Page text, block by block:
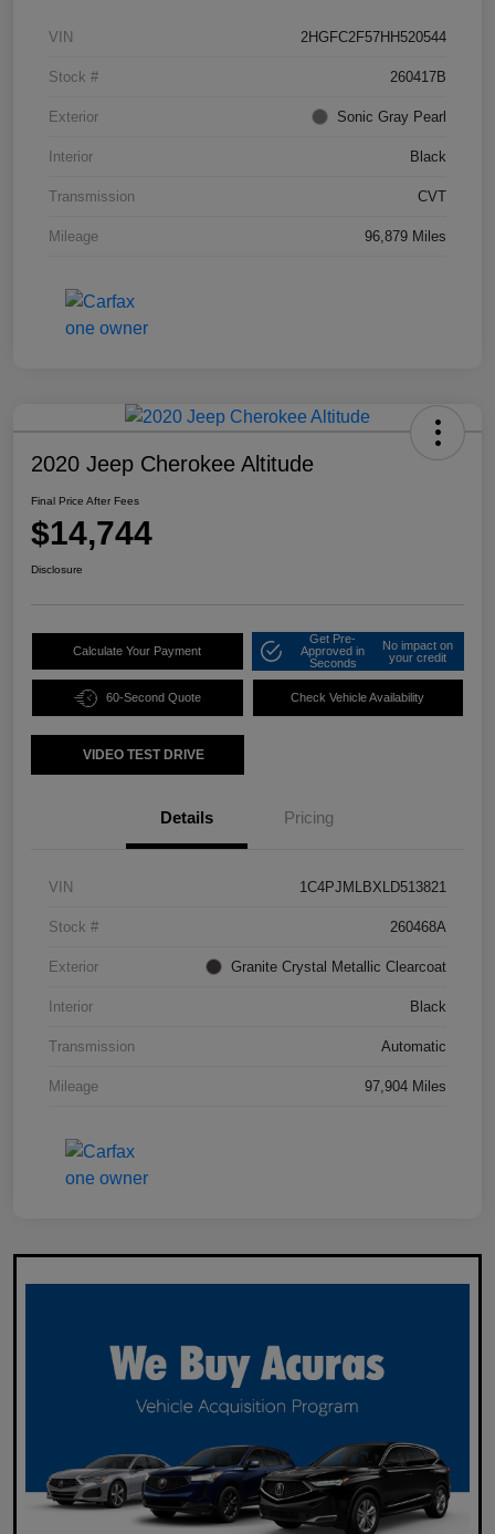
VIN 2HGFC2F57HH520544
Stock # 260417B
Exterior Sonic Gray Pearl
Interior Black
Transmission CVT
Mileage 96,879 Miles
2020 Jeep Cherokee Altitude
Final Price After Fees
$14,744
Disclosure
Calculate Your Payment
Get Pre-
Approved in
Seconds
No impact on
your credit
60-Second Quote Check Vehicle Availability
VIDEO TEST DRIVE
Details Pricing
VIN 1C4PJMLBXLD513821
Stock # 260468A
Exterior Granite Crystal Metallic Clearcoat
Interior Black
Transmission Automatic
Mileage 97,904 Miles